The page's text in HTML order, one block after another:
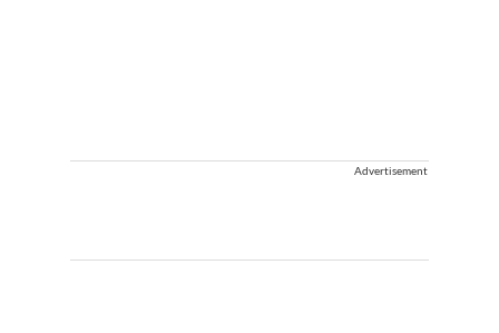
Advertisement